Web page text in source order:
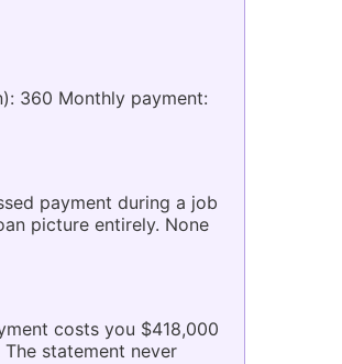
360 Monthly payment:
payment during a job
picture entirely. None
costs you $418,000
statement never